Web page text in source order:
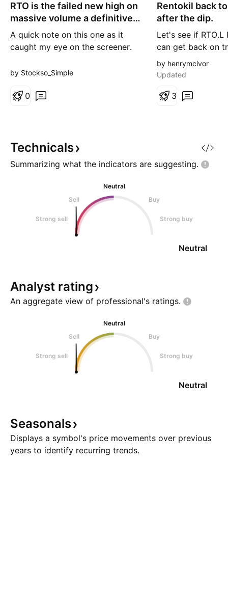
RTO is the failed new high on
massive volume a definitive
top?
A quick note on this one as it
caught my eye on the screener.
throughout the chart tell you this
sharply on news. Friday however
lower, attempted to push to a
o
t
by Stockso_Simple
0
Rentokil back
after the dip.
Let's see if
can get back on
continue the
n
by henrymcivor
Updated
3
Technicals
Summarizing what the indicators are suggesting.
Neutral
Sell
Buy
Strong sell Strong buy
Neutral
Analyst rating
An aggregate view of professional's ratings.
Neutral
Sell
Buy
Strong sell Strong buy
Neutral
Seasonals
Displays a symbol's price movements over previous
years to identify recurring trends.